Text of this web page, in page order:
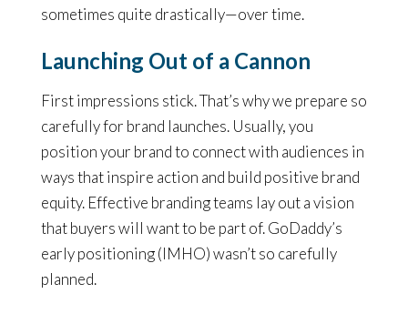
sometimes quite drastically—over time.
Launching Out of a Cannon
First impressions stick. That’s why we prepare so
carefully for brand launches. Usually, you
position your brand to connect with audiences in
ways that inspire action and build positive brand
equity. Effective branding teams lay out a vision
that buyers will want to be part of. GoDaddy’s
early positioning (IMHO) wasn’t so carefully
planned.